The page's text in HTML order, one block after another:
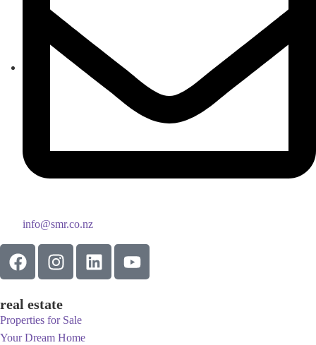
info@smr.co.nz
real estate
Properties for Sale
Your Dream Home